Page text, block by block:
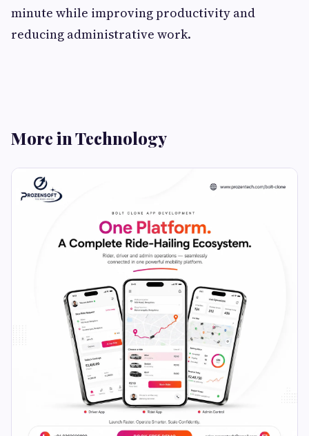
minute while improving productivity and
reducing administrative work.
More in Technology